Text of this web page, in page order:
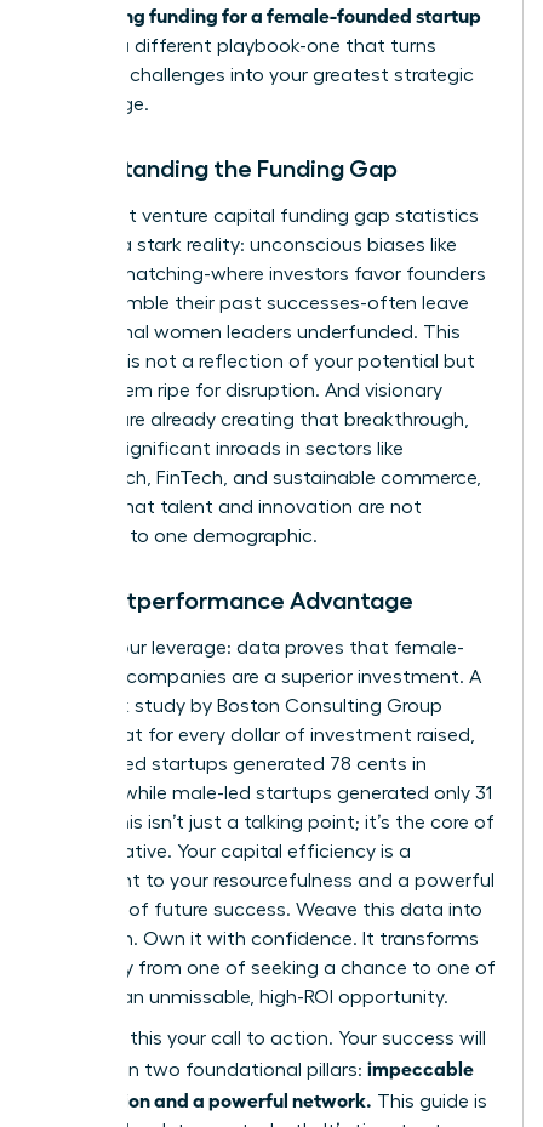
securing funding for a female-founded startup
requires a different playbook-one that turns
systemic challenges into your greatest strategic
advantage.
Understanding the Funding Gap
The latest venture capital funding gap statistics
confirm a stark reality: unconscious biases like
pattern matching-where investors favor founders
who resemble their past successes-often leave
exceptional women leaders underfunded. This
disparity is not a reflection of your potential but
of a system ripe for disruption. And visionary
women are already creating that breakthrough,
making significant inroads in sectors like
HealthTech, FinTech, and sustainable commerce,
proving that talent and innovation are not
confined to one demographic.
The Outperformance Advantage
Here is your leverage: data proves that female-
founded companies are a superior investment. A
landmark study by Boston Consulting Group
found that for every dollar of investment raised,
women-led startups generated 78 cents in
revenue, while male-led startups generated only 31
cents. This isn’t just a talking point; it’s the core of
your narrative. Your capital efficiency is a
testament to your resourcefulness and a powerful
indicator of future success. Weave this data into
your pitch. Own it with confidence. It transforms
your story from one of seeking a chance to one of
offering an unmissable, high-ROI opportunity.
Consider this your call to action. Your success will
be built on two foundational pillars: impeccable
preparation and a powerful network. This guide is